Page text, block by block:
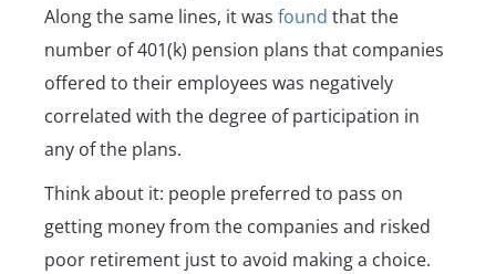
Along the same lines, it was found that the
number of 401(k) pension plans that companies
offered to their employees was negatively
correlated with the degree of participation in
any of the plans.
Think about it: people preferred to pass on
getting money from the companies and risked
poor retirement just to avoid making a choice.